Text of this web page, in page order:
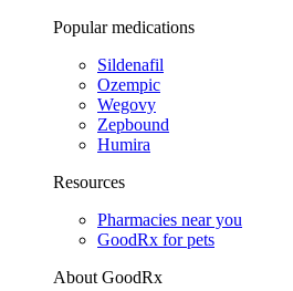
Popular medications
Sildenafil
Ozempic
Wegovy
Zepbound
Humira
Resources
Pharmacies near you
GoodRx for pets
About GoodRx